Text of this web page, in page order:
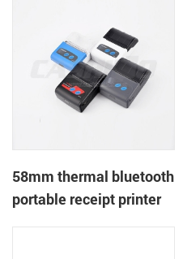
58mm thermal bluetooth
portable receipt printer